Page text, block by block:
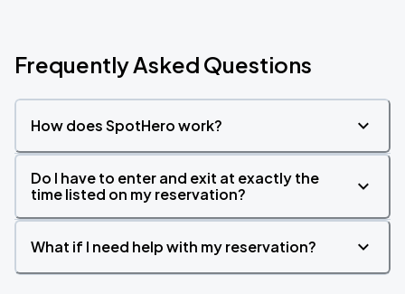
Frequently Asked Questions
How does SpotHero work?
Do I have to enter and exit at exactly the
time listed on my reservation?
What if I need help with my reservation?